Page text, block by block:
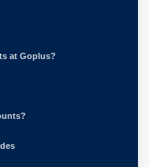
at Goplus?